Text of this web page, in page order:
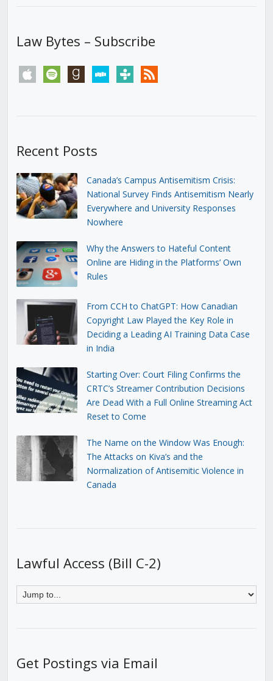
Law Bytes – Subscribe
apple spotify goodreadsstitchertunein rss
Recent Posts
Canada’s Campus Antisemitism Crisis:
National Survey Finds Antisemitism Nearly
Everywhere and University Responses
Nowhere
Why the Answers to Hateful Content
Online are Hiding in the Platforms’ Own
Rules
From CCH to ChatGPT: How Canadian
Copyright Law Played the Key Role in
Deciding a Leading AI Training Data Case
in India
Starting Over: Court Filing Confirms the
CRTC’s Streamer Contribution Decisions
Are Dead With a Full Online Streaming Act
Reset to Come
The Name on the Window Was Enough:
The Attacks on Kiva’s and the
Normalization of Antisemitic Violence in
Canada
Lawful Access (Bill C-2)
Get Postings via Email